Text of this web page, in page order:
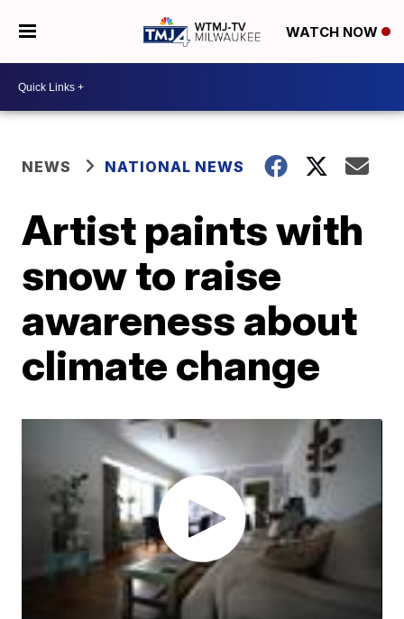
WATCH NOW
NEWS NATIONAL NEWS
Artist paints with
snow to raise
awareness about
climate change